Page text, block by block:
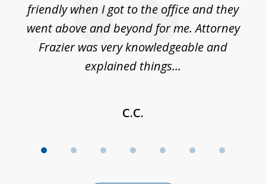
friendly when I got to the office and they
went above and beyond for me. Attorney
Frazier was very knowledgeable and
explained things...
C.C.